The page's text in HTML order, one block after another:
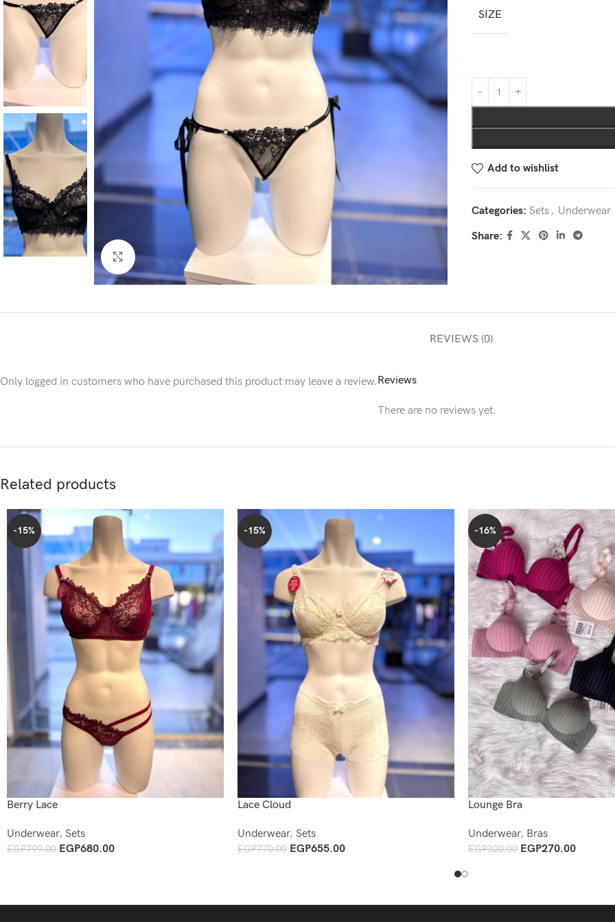
Click to enlarge
SIZE
Add to wishlist
Categories: Sets, Underwear
Share:
REVIEWS (0)
Reviews
There are no reviews yet.
Only logged in customers who have purchased this product may leave a review.
Related products
-15%
Berry Lace
Underwear, Sets
EGP799.00 EGP680.00
-15%
Lace Cloud
Underwear, Sets
EGP770.00 EGP655.00
-16%
Lounge Bra
Underwear, Bras
EGP320.00 EGP270.00